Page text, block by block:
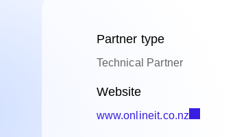
Partner type
Technical Partner
Website
www.onlineit.co.nz